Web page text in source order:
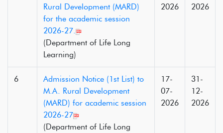
Rural Development (MARD)
for the academic session
2026-27.
(Department of Life Long
Learning)
2026
2026
6
Admission Notice (1st List) to
M.A. Rural Development
(MARD) for academic session
2026-27
(Department of Life Long
17-
07-
2026
31-
12-
2026